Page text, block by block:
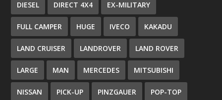
DIESEL DIRECT 4X4 EX-MILITARY
FULL CAMPER HUGE IVECO KAKADU
LAND CRUISER LANDROVER LAND ROVER
LARGE MAN MERCEDES MITSUBISHI
NISSAN PICK-UP PINZGAUER POP-TOP